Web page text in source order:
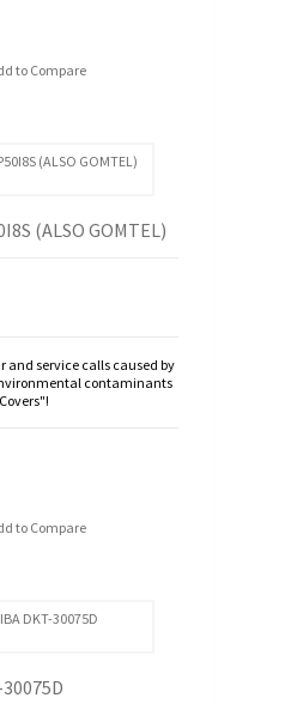
to Compare
(ALSO GOMTEL)
and service calls caused by
contaminants
to Compare